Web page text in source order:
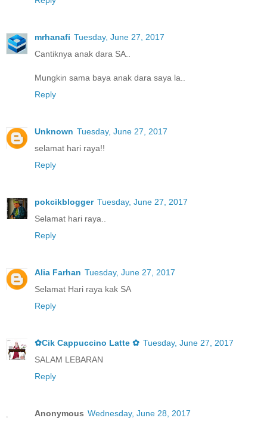
mrhanafi Tuesday, June 27, 2017
Cantiknya anak dara SA..
Mungkin sama baya anak dara saya la..
Reply
Unknown Tuesday, June 27, 2017
selamat hari raya!!
Reply
pokcikblogger Tuesday, June 27, 2017
Selamat hari raya..
Reply
Alia Farhan Tuesday, June 27, 2017
Selamat Hari raya kak SA
Reply
✿Cik Cappuccino Latte ✿ Tuesday, June 27, 2017
SALAM LEBARAN
Reply
Anonymous Wednesday, June 28, 2017